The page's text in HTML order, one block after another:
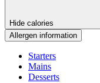
Hide calories
Allergen information
Starters
Mains
Desserts